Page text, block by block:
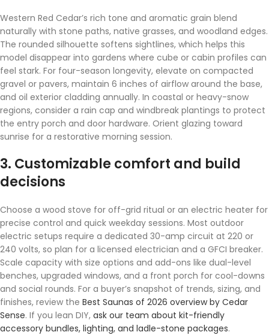
Western Red Cedar’s rich tone and aromatic grain blend
naturally with stone paths, native grasses, and woodland edges.
The rounded silhouette softens sightlines, which helps this
model disappear into gardens where cube or cabin profiles can
feel stark. For four-season longevity, elevate on compacted
gravel or pavers, maintain 6 inches of airflow around the base,
and oil exterior cladding annually. In coastal or heavy-snow
regions, consider a rain cap and windbreak plantings to protect
the entry porch and door hardware. Orient glazing toward
sunrise for a restorative morning session.
3. Customizable comfort and build
decisions
Choose a wood stove for off-grid ritual or an electric heater for
precise control and quick weekday sessions. Most outdoor
electric setups require a dedicated 30-amp circuit at 220 or
240 volts, so plan for a licensed electrician and a GFCI breaker.
Scale capacity with size options and add-ons like dual-level
benches, upgraded windows, and a front porch for cool-downs
and social rounds. For a buyer’s snapshot of trends, sizing, and
finishes, review the Best Saunas of 2026 overview by Cedar
Sense. If you lean DIY, ask our team about kit-friendly
accessory bundles, lighting, and ladle-stone packages.